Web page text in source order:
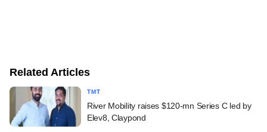
Related Articles
TMT
River Mobility raises $120-mn Series C led by
Elev8, Claypond